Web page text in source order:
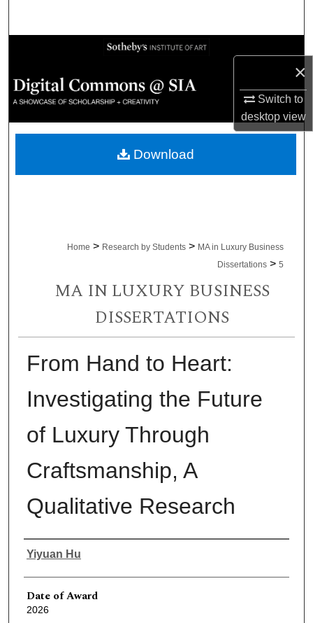
×
Switch to
desktopview
Browse Collections
My Account
About
Digital Commons Network™
Home > Research by Students > MA in Luxury Business
Dissertations > 5
MA IN LUXURY BUSINESS
DISSERTATIONS
From Hand to Heart:
Investigating the Future
of Luxury Through
Craftsmanship, A
Qualitative Research
Author
Yiyuan Hu
Date of Award
2026
Download